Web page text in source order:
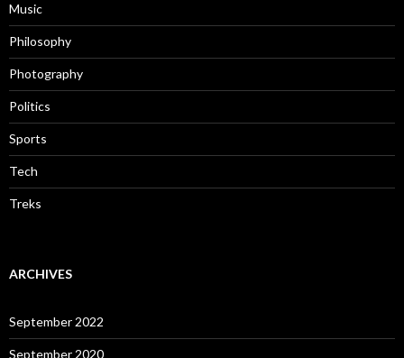
Music
Philosophy
Photography
Politics
Sports
Tech
Treks
ARCHIVES
September 2022
September 2020